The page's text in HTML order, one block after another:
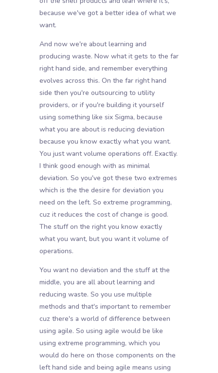
because we've got a better idea of what we
want.
And now we're about learning and
producing waste. Now what it gets to the far
right hand side, and remember everything
evolves across this. On the far right hand
side then you're outsourcing to utility
providers, or if you're building it yourself
using something like six Sigma, because
what you are about is reducing deviation
because you know exactly what you want.
You just want volume operations off. Exactly.
I think good enough with as minimal
deviation. So you've got these two extremes
which is the the desire for deviation you
need on the left. So extreme programming,
cuz it reduces the cost of change is good.
The stuff on the right you know exactly
what you want, but you want it volume of
operations.
You want no deviation and the stuff at the
middle, you are all about learning and
reducing waste. So you use multiple
methods and that's important to remember
cuz there's a world of difference between
using agile. So using agile would be like
using extreme programming, which you
would do here on those components on the
left hand side and being agile means using